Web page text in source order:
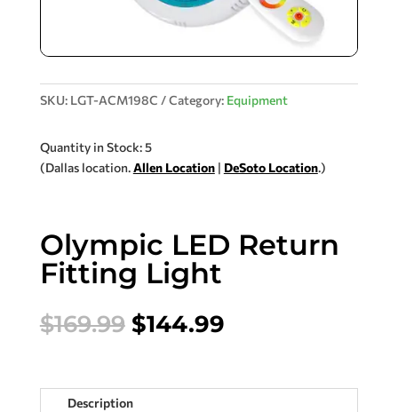
SKU: LGT-ACM198C Category: Equipment
Quantity in Stock: 5
(Dallas location.Allen Location| DeSoto Location.)
Olympic LED Return
Fitting Light
$169.99 Original
price
$169.99.
$144.99Current
$144.99.
Description